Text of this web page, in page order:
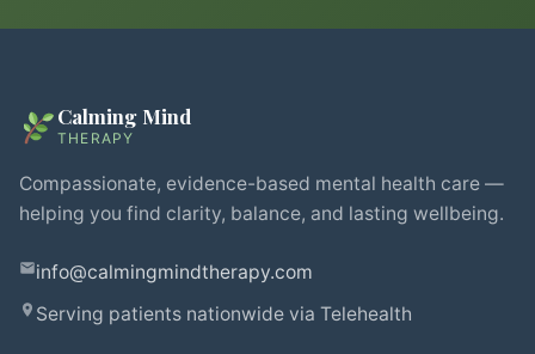
Calming Mind
THERAPY
Compassionate, evidence-based mental health care —
helping you find clarity, balance, and lasting wellbeing.
info@calmingmindtherapy.com
Serving patients nationwide via Telehealth